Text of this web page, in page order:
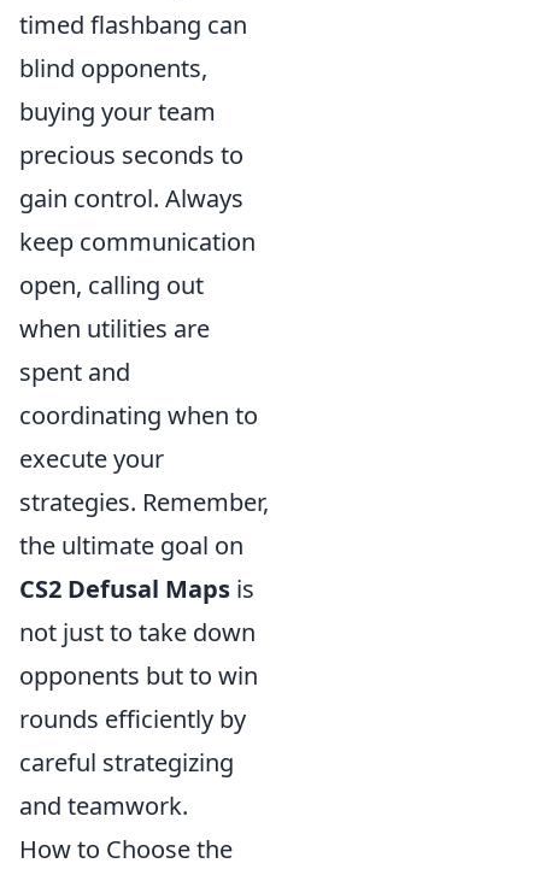
timed flashbang can
blind opponents,
buying your team
precious seconds to
gain control. Always
keep communication
open, calling out
when utilities are
spent and
coordinating when to
execute your
strategies. Remember,
the ultimate goal on
CS2 Defusal Maps is
not just to take down
opponents but to win
rounds efficiently by
careful strategizing
and teamwork.
How to Choose the